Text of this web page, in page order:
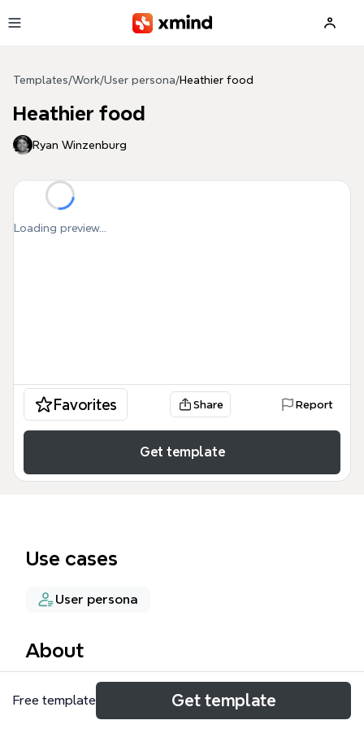
Templates/Work/User persona/Heathier food
Heathier food
Ryan Winzenburg
Loading preview...
Favorites Share Report
Get template
Use cases
User persona
About
The 'Heathier food' mind map template is a
research-oriented framework for understanding
Free template Get template